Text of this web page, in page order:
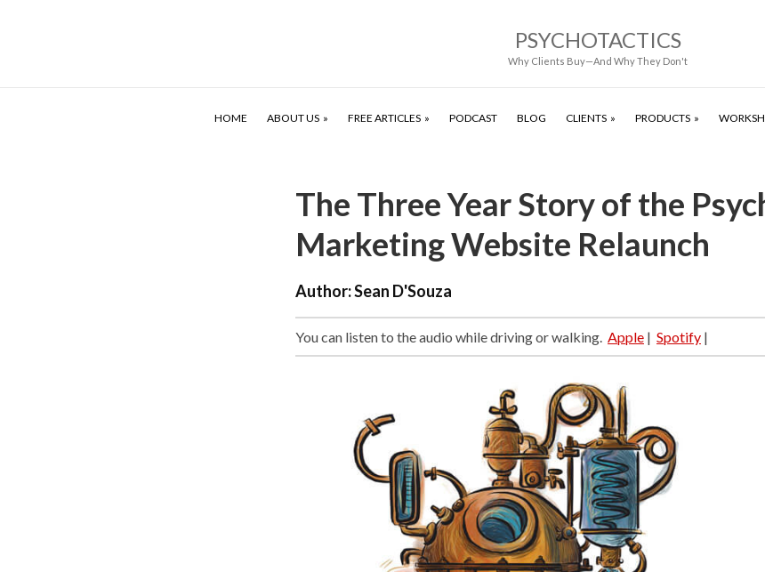
PSYCHOTACTICS
Why Clients Buy—And Why They Don't
HOME ABOUT US FREE ARTICLES PODCAST BLOG CLIENTS PRODUCTS
The Three Year Story of the
Marketing Website Relaunch
Author:Sean D'Souza
You can listen to the audio while driving or walking. Apple | Spotify |